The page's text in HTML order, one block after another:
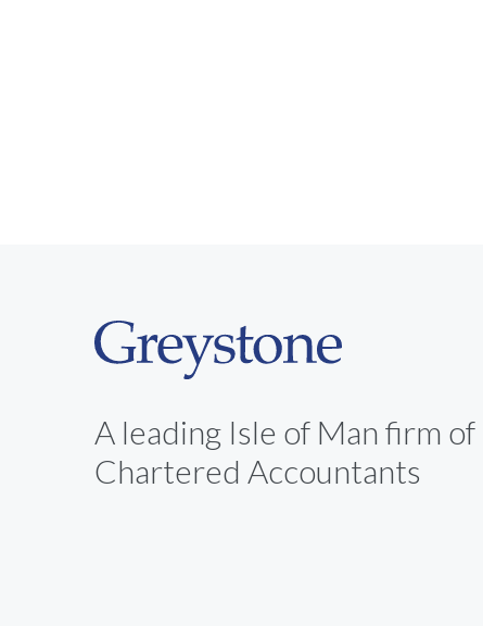
A leading Isle of Man firm of
Chartered Accountants